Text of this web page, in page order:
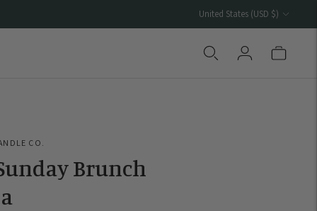
Currency
United States (USD $)
CO.
Brunch